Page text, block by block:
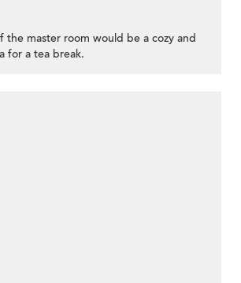
the master room would be a cozy and
for a tea break.